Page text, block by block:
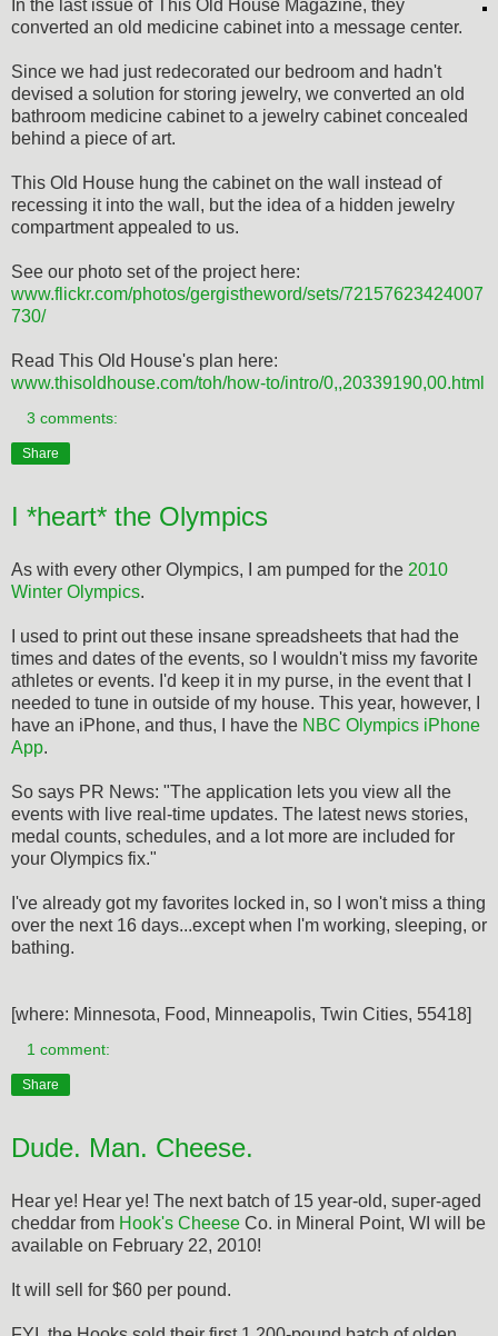
In the last issue of This Old House Magazine, they
converted an old medicine cabinet into a message center.
Since we had just redecorated our bedroom and hadn't
devised a solution for storing jewelry, we converted an old
bathroom medicine cabinet to a jewelry cabinet concealed
behind a piece of art.
This Old House hung the cabinet on the wall instead of
recessing it into the wall, but the idea of a hidden jewelry
compartment appealed to us.
See our photo set of the project here:
www.flickr.com/photos/gergistheword/sets/72157623424007
730/
Read This Old House's plan here:
www.thisoldhouse.com/toh/how-to/intro/0,,20339190,00.html
3 comments:
Share
I *heart* the Olympics
As with every other Olympics, I am pumped for the 2010
Winter Olympics.
I used to print out these insane spreadsheets that had the
times and dates of the events, so I wouldn't miss my favorite
athletes or events. I'd keep it in my purse, in the event that I
needed to tune in outside of my house. This year, however, I
have an iPhone, and thus, I have the NBC Olympics iPhone
App.
So says PR News: "The application lets you view all the
events with live real-time updates. The latest news stories,
medal counts, schedules, and a lot more are included for
your Olympics fix."
I've already got my favorites locked in, so I won't miss a thing
over the next 16 days...except when I'm working, sleeping, or
bathing.
[where: Minnesota, Food, Minneapolis, Twin Cities, 55418]
1 comment:
Share
Dude. Man. Cheese.
Hear ye! Hear ye! The next batch of 15 year-old, super-aged
cheddar from Hook's Cheese Co. in Mineral Point, WI will be
available on February 22, 2010!
It will sell for $60 per pound.